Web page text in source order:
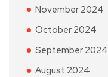
November 2024
October 2024
September 2024
August 2024